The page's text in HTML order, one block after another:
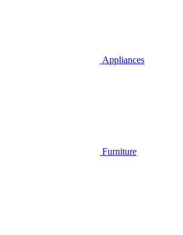
Appliances
Furniture